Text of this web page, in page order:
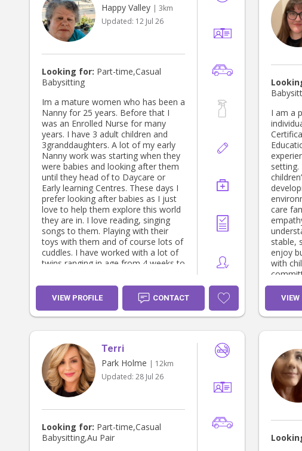
Happy Valley | 3km
Updated: 12 Jul 26
Looking for: Part-time,Casual
Babysitting
Im a mature women who has been a
Nanny for 25 years. Before that I
was an Enrolled Nurse for many
years. I have 3 adult children and
3granddaughters. A lot of my early
Nanny work was starting when they
were babies and looking after them
until they head of to Daycare or
Early learning Centres. These days I
prefer looking after babies as I just
love to help them explore this world
they are in. I love reading, singing
songs to them. Playing with their
toys with them and of course lots of
cuddles. I have worked with a lot of
twins ranging in age from 4 weeks to
Birth Association I have a Newborn
Care Specialist Certificate ,
Certificate 3 in Children's Services,
Working with Children Clearance,
and Anaphylasix Child abuse and
neglect (monitory reporting
)Certificate..
VIEW PROFILE CONTACT
I am a
care
stable,
enjoy
with
feels
VIEW
Terri
Park Holme | 12km
Updated: 28 Jul 26
Looking for: Part-time,Casual
Babysitting,Au Pair